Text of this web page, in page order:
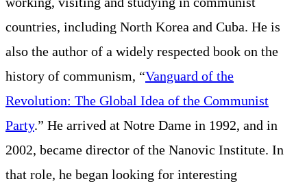
countries, including North Korea and Cuba. He is
also the author of a widely respected book on the
history of communism, “Vanguard of the
Revolution: The Global Idea of the Communist
Party.” He arrived at Notre Dame in 1992, and in
2002, became director of the Nanovic Institute. In
that role, he began looking for interesting